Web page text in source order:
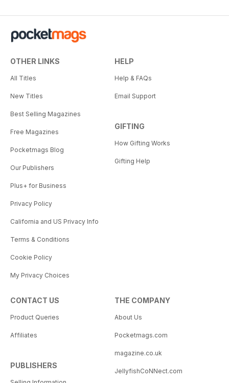
OTHER LINKS
All Titles
New Titles
Best Selling Magazines
Free Magazines
Pocketmags Blog
Our Publishers
Plus+ for Business
Privacy Policy
California and US Privacy Info
Terms & Conditions
Cookie Policy
My Privacy Choices
HELP
Help & FAQs
Email Support
GIFTING
How Gifting Works
Gifting Help
CONTACT US
Product Queries
Affiliates
PUBLISHERS
THE COMPANY
About Us
Pocketmags.com
magazine.co.uk
JellyfishCoNNect.com